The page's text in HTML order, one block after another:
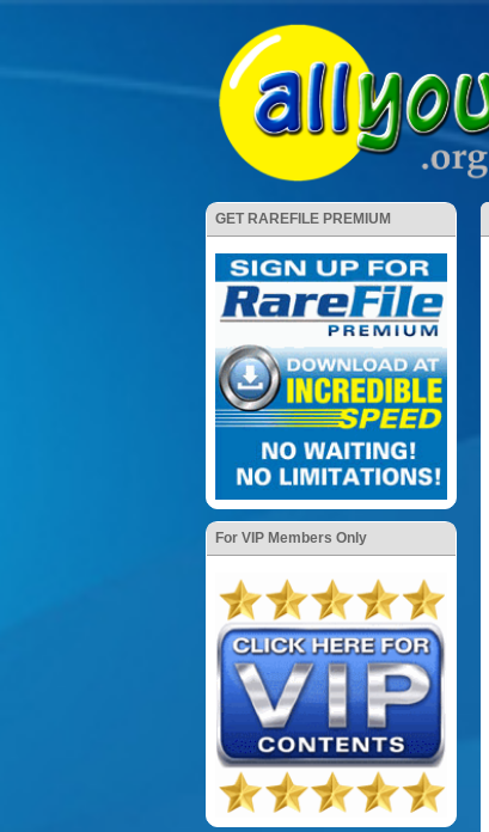
GET RAREFILE PREMIUM
For VIP Members Only